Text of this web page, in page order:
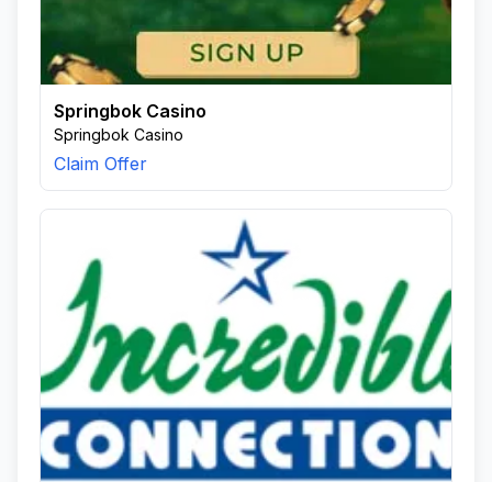
Springbok Casino
Springbok Casino
Claim Offer